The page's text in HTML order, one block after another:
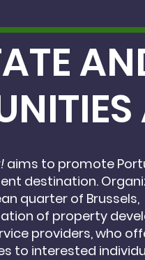
aims to promote
destination.
quarter of Brussels,
of property
providers, who
to interested